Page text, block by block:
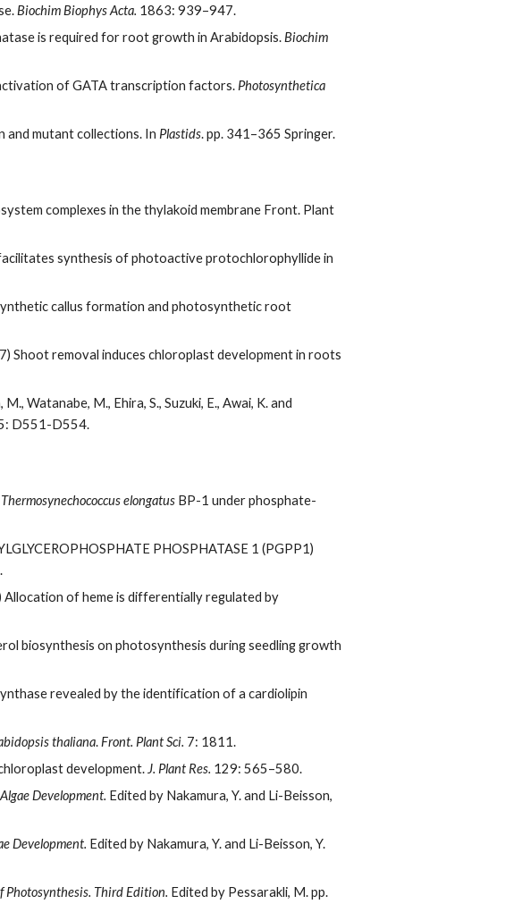
Biochim Biophys Acta. 1863: 939–947.
is required for root growth in Arabidopsis.Biochim
of GATA transcription factors. Photosynthetica
and mutant collections. In Plastids. pp. 341–365 Springer.
complexes in the thylakoid membrane Front. Plant
synthesis of photoactive protochlorophyllide in
callus formation and photosynthetic root
Shoot removal induces chloroplast development in roots
Watanabe, M., Ehira, S., Suzuki, E., Awai, K. and
D551-D554.
Thermosynechococcus elongatusBP-1 under phosphate-
PHOSPHATASE 1 (PGPP1)
Allocation of heme is differentially regulated by
biosynthesis on photosynthesis during seedling growth
revealed by the identification of a cardiolipin
thaliana.Front. Plant Sci. 7: 1811.
development. J. Plant Res. 129: 565–580.
Development. Edited by Nakamura, Y. and Li-Beisson,
Development. Edited by Nakamura, Y. and Li-Beisson, Y.
Photosynthesis. Third Edition. Edited by Pessarakli, M. pp.